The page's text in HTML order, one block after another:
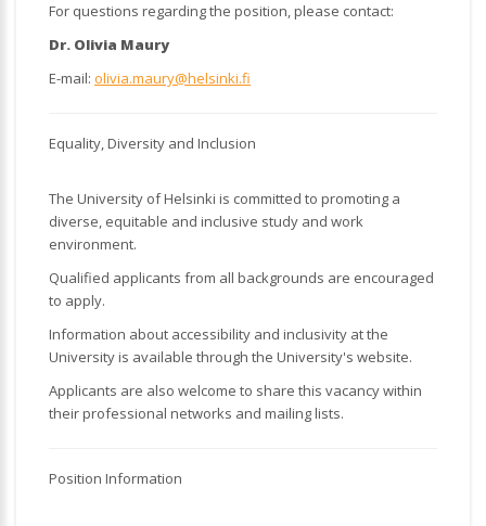
For questions regarding the position, please contact:
Dr. Olivia Maury
E-mail: olivia.maury@helsinki.fi
Equality, Diversity and Inclusion
The University of Helsinki is committed to promoting a
diverse, equitable and inclusive study and work
environment.
Qualified applicants from all backgrounds are encouraged
to apply.
Information about accessibility and inclusivity at the
University is available through the University's website.
Applicants are also welcome to share this vacancy within
their professional networks and mailing lists.
Position Information